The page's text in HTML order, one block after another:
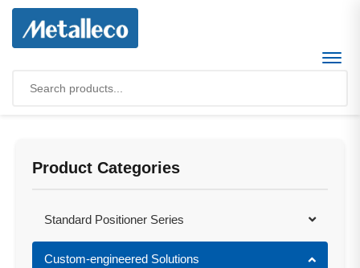
Product Categories
Standard Positioner Series
Custom-engineered Solutions